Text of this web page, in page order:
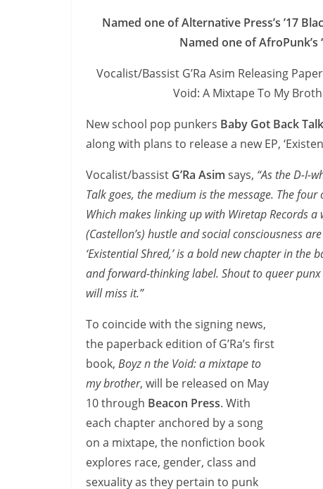
Named one of Alternative Press’s ’17
Named one of AfroPunk’s
Vocalist/Bassist G’Ra Asim Releasing
Void: A Mixtape To My
New school pop punkers Baby Got Back Talk
along with plans to release a new EP,
Vocalist/bassist G’Ra Asim says, “As the D-I-
Talk goes, the medium is the message. The
Which makes linking up with Wiretap Records
(Castellon’s) hustle and social consciousness
‘Existential Shred,’ is a bold new chapter in the
and forward-thinking label. Shout to queer
will miss it.”
To coincide with the signing news,
the paperback edition of G’Ra’s first
book, Boyz n the Void: a mixtape to
my brother, will be released on May
10 through Beacon Press. With
each chapter anchored by a song
on a mixtape, the nonfiction book
explores race, gender, class and
sexuality as they pertain to punk